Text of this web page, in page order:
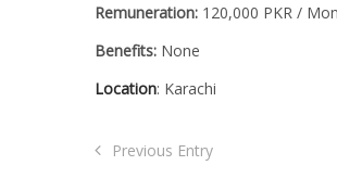
Remuneration: 120,000 PKR /
Benefits: None
Location: Karachi
Previous Entry